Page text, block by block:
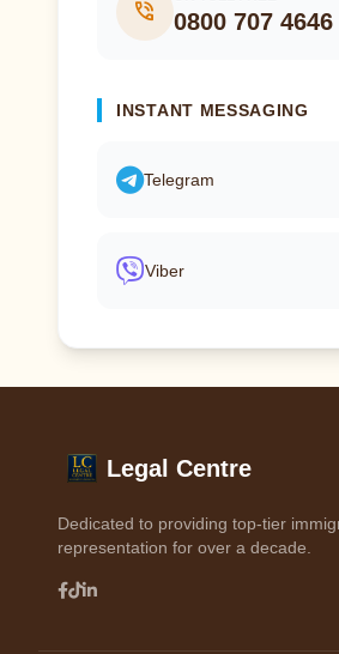
phone_in_talk 0800 707 4646
INSTANT MESSAGING
Telegram
Viber
Legal Centre
Dedicated to providing top-tier
representation for over a decade.